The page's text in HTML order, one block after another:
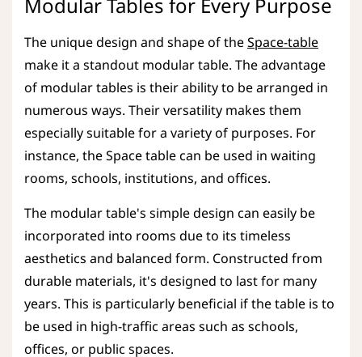
The unique design and shape of theSpace-table
make it a standout modular table. The advantage
of modular tables is their ability to be arranged in
numerous ways. Their versatility makes them
especially suitable for a variety of purposes. For
instance, the Space table can be used in waiting
rooms, schools, institutions, and offices.
The modular table's simple design can easily be
incorporated into rooms due to its timeless
aesthetics and balanced form. Constructed from
durable materials, it's designed to last for many
years. This is particularly beneficial if the table is to
be used in high-traffic areas such as schools,
offices, or public spaces.